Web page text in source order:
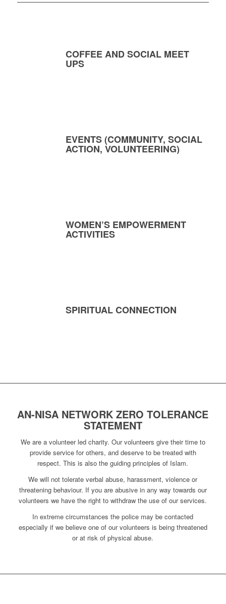
COFFEE AND SOCIAL MEET
UPS
EVENTS (COMMUNITY, SOCIAL
ACTION, VOLUNTEERING)
WOMEN’S EMPOWERMENT
ACTIVITIES
SPIRITUAL CONNECTION
AN-NISA NETWORK ZERO TOLERANCE
STATEMENT
We are a volunteer led charity. Our volunteers give their time to
provide service for others, and deserve to be treated with
respect. This is also the guiding principles of Islam.
We will not tolerate verbal abuse, harassment, violence or
threatening behaviour. If you are abusive in any way towards our
volunteers we have the right to withdraw the use of our services.
In extreme circumstances the police may be contacted
especially if we believe one of our volunteers is being threatened
or at risk of physical abuse.